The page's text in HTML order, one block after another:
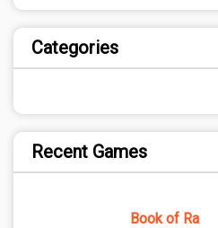
Categories
Recent Games
Book of Ra